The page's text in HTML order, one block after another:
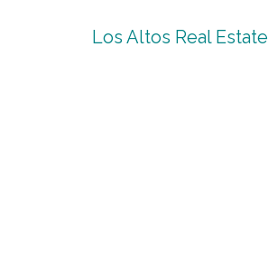
Los Altos Real Estate